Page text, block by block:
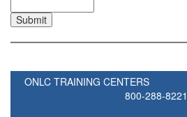
ONLC TRAINING CENTERS
800-288-8221